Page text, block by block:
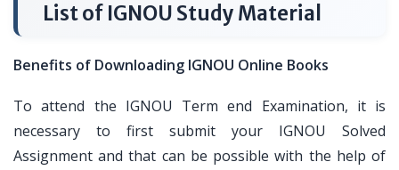
List of IGNOU Study Material
Benefits of Downloading IGNOU Online Books
To attend the IGNOU Term end Examination, it is
necessary to first submit your IGNOU Solved
Assignment and that can be possible with the help of